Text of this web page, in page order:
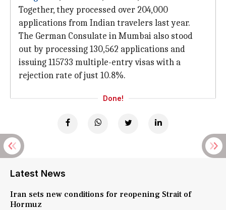
Together, they processed over 204,000
applications from Indian travelers last year.
The German Consulate in Mumbai also stood
out by processing 130,562 applications and
issuing 115733 multiple-entry visas with a
rejection rate of just 10.8%.
Done!
Latest News
Iran sets new conditions for reopening Strait of
Hormuz